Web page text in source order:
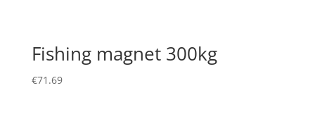
Fishing magnet 300kg
€71.69